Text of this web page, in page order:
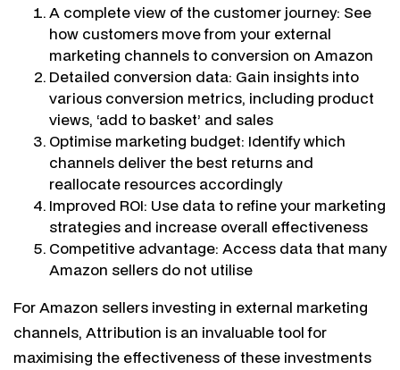
A complete view of the customer journey: See
how customers move from your external
marketing channels to conversion on Amazon
Detailed conversion data: Gain insights into
various conversion metrics, including product
views, ‘add to basket’ and sales
Optimise marketing budget: Identify which
channels deliver the best returns and
reallocate resources accordingly
Improved ROI: Use data to refine your marketing
strategies and increase overall effectiveness
Competitive advantage: Access data that many
Amazon sellers do not utilise
For Amazon sellers investing in external marketing
channels, Attribution is an invaluable tool for
maximising the effectiveness of these investments